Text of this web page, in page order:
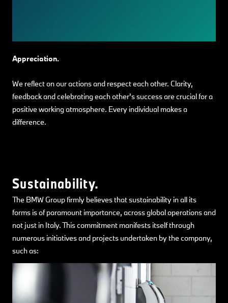
Appreciation.
We reflect on our actions and respect each other. Clarity,
feedback and celebrating each other's success are crucial for a
positive working atmosphere. Every individual makes a
difference.
Sustainability.
The BMW Group firmly believes that sustainability in all its
forms is of paramount importance, across global operations and
not just in Italy. This commitment manifests itself through
numerous initiatives and projects undertaken by the company,
such as: